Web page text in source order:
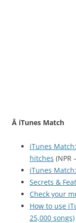
Â iTunes Match
iTunes
hitches (NPR
iTunes
Secrets &
Check your
How to use
25,000 songs)